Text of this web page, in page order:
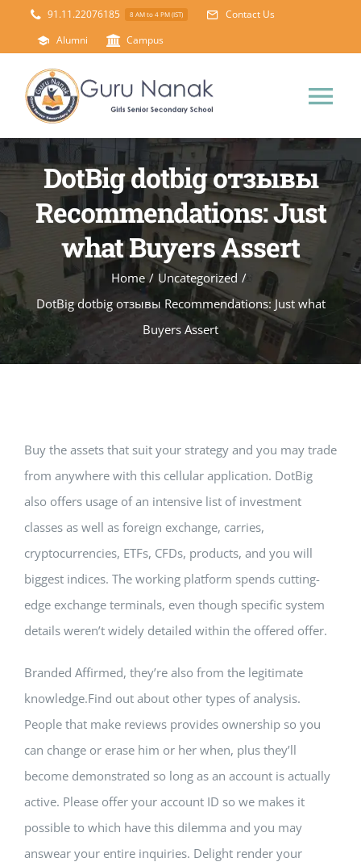
91.11.22076185 8 AM to 4 PM (IST)
Contact Us
Alumni
Campus
Home
About Us
Principal’s Desk
Academics
Science Lab
Home Science Lab
Library
Computer Lab
Mandatory Disclosure
Fee Structure
Annual Calendar
Last Three Year Result
Staff List
SMC Members
PTA Members
Certificates
Recognition Certificate
Land Certificate
Fire Safety
Water Health Certificate
Building Safety Certificate
Mandatory Disclosure pdf
DotBig dotbig отзывы
Recommendations: Just
what Buyers Assert
Home / Uncategorized /
DotBig dotbig отзывы Recommendations: Just what
Buyers Assert
Buy the assets that suit your strategy and you may trade
from anywhere with this cellular application. DotBig
also offers usage of an intensive list of investment
classes as well as foreign exchange, carries,
cryptocurrencies, ETFs, CFDs, products, and you will
biggest indices. The working platform spends cutting-
edge exchange terminals, even though specific system
details weren’t widely detailed within the offered offer.
Branded Affirmed, they’re also from the legitimate
knowledge.Find out about other types of analysis.
People that make reviews provides ownership so you
can change or erase him or her when, plus they’ll
become demonstrated so long as an account is actually
active. Please offer your account ID so we makes it
possible to which have this dilemma and you may
answear your entire inquiries. Delight render your